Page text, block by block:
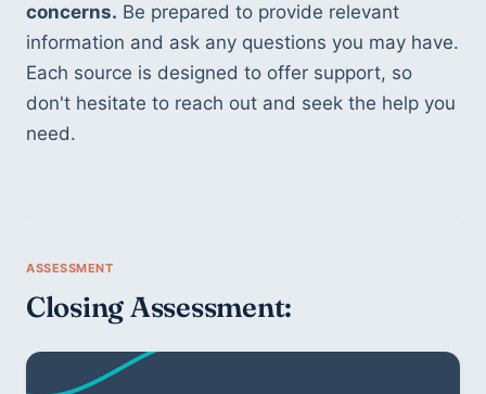
concerns. Be prepared to provide relevant
information and ask any questions you may have.
Each source is designed to offer support, so
don't hesitate to reach out and seek the help you
need.
Closing Assessment: